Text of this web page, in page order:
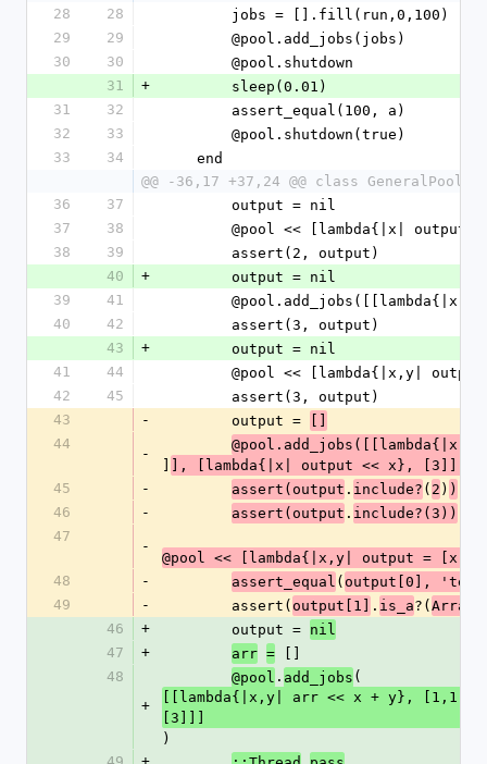
28
28
        jobs = [].fill(run,0,100)
29
29
        @pool.add_jobs(jobs)
30
30
        @pool.shutdown
31
+
        sleep(0.01)
31
32
        assert_equal(100, a)
32
33
        @pool.shutdown(true)
33
34
    end
@@ -36,17 +37,24 @@ class
36
37
        output = nil
37
38
@pool << [lambda{|x|
38
39
        assert(2, output)
40
+
        output = nil
39
41
40
42
        assert(3, output)
43
+
        output = nil
41
44
@pool << [lambda{|x,y|
42
45
        assert(3, output)
43
-
        output =
44
-
@pool.add_jobs([[lambda{|x,y|
]
], [lambda{|x| output << x}, [3]]])
45
- assert(output . include? ( 2 ) )
46
- assert(output . include?(3))
47
-
@pool << [lambda{|x,y| output =
48
- assert_equal ( output[0],
49
-
        assert(
output[1] . is_a?( Array
46
+
        output =
nil
47
+ arr =
48
+
@pool . add_jobs (
[[lambda{|x,y| arr << x + y},
[3]]]
)